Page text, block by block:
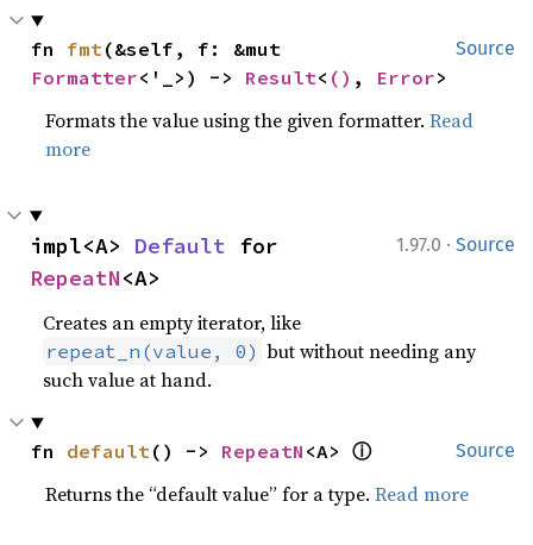
Source
fn fmt
Formatter<'_>) -> Result< () , Error>
Formats the value using the given formatter.Read
more
1.97.0 · Source
impl<A> Default
RepeatN<A>
Creates an empty iterator, like
repeat_n(value, 0) but without needing any
such value at hand.
Source
fn default() -> RepeatN <A> ⓘ
Returns the “default value” for a type.Read more